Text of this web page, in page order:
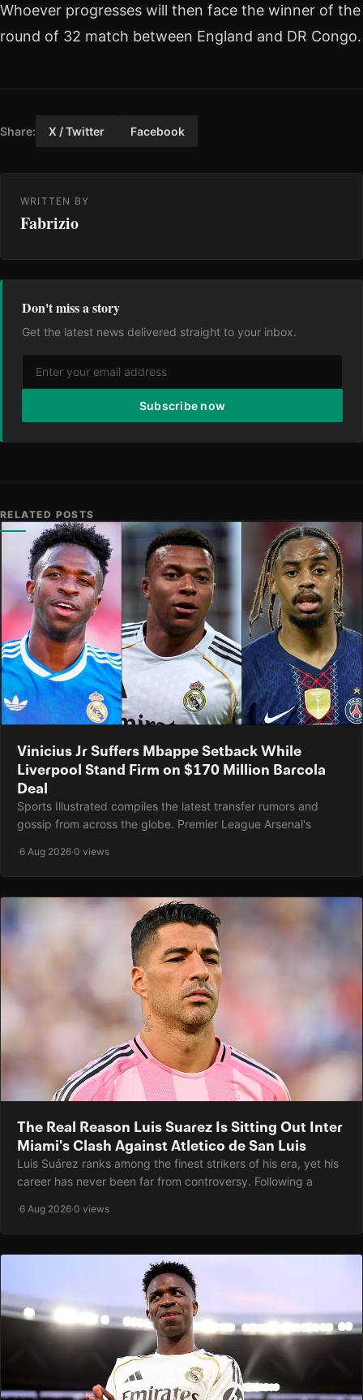
Whoever progresses will then face the winner of the
round of 32 match between England and DR Congo.
Share: X / Twitter Facebook
WRITTEN BY
Fabrizio
Don't miss a story
Get the latest news delivered straight to your inbox.
Subscribe now
RELATED POSTS
Vinicius Jr Suffers Mbappe Setback While
Liverpool Stand Firm on $170 Million Barcola
Deal
Sports Illustrated compiles the latest transfer rumors and
gossip from across the globe. Premier League Arsenal's
·6 Aug 2026·0 views
The Real Reason Luis Suarez Is Sitting Out Inter
Miami's Clash Against Atletico de San Luis
Luis Suárez ranks among the finest strikers of his era, yet his
career has never been far from controversy. Following a
·6 Aug 2026·0 views